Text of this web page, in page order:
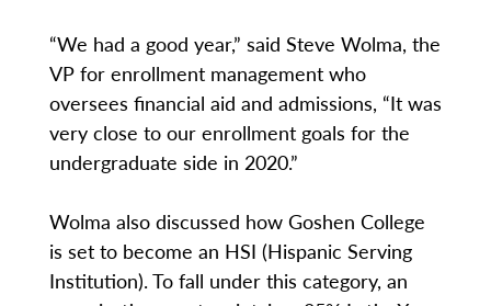
“We had a good year,” said Steve Wolma, the
VP for enrollment management who
oversees financial aid and admissions, “It was
very close to our enrollment goals for the
undergraduate side in 2020.”
Wolma also discussed how Goshen College
is set to become an HSI (Hispanic Serving
Institution). To fall under this category, an